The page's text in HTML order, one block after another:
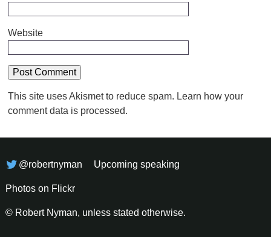
Website
This site uses Akismet to reduce spam. Learn how your
comment data is processed.
@robertnyman Upcoming speaking
Photos on Flickr
© Robert Nyman, unless stated otherwise.